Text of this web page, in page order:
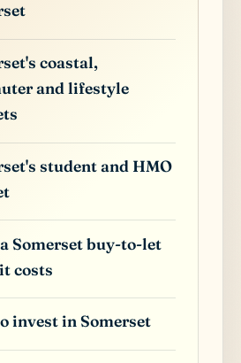
coastal,
and lifestyle
student and HMO
Somerset buy-to-let
costs
invest in Somerset